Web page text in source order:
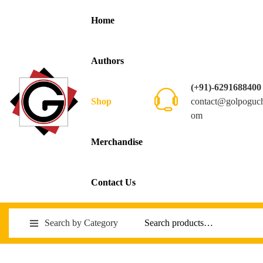
Home
Authors
Shop
Merchandise
Contact Us
(+91)-6291688400
om
Search by Category